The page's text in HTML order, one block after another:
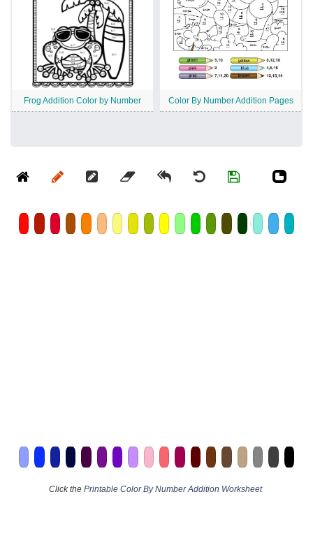
Frog Addition Color by Number Color By Number Addition Pages
Click the Printable Color By Number Addition Worksheet